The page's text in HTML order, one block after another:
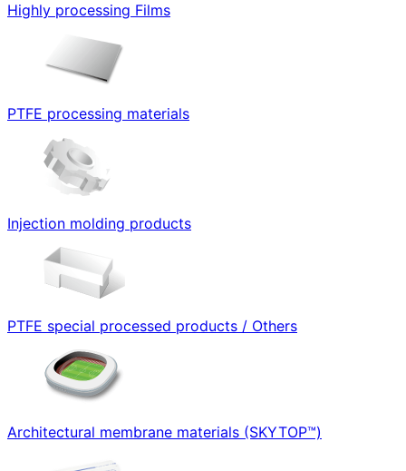
Highly processing Films
PTFE processing materials
Injection molding products
PTFE special processed products / Others
Architectural membrane materials (SKYTOP™)